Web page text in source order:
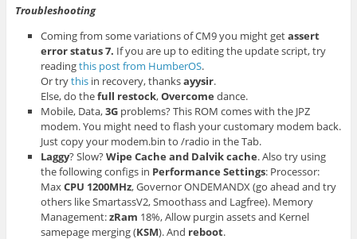
Troubleshooting
Coming from some variations of CM9 you might getassert
error status 7. If you are up to editing the update script, try
readingthis post from HumberOS.
Or trythis in recovery, thanksayysir.
Else, do thefull restock,Overcome dance.
Mobile, Data,3G problems? This ROM comes with the JPZ
modem. You might need to flash your customary modem back.
Just copy your modem.bin to /radio in the Tab.
Laggy? Slow?Wipe Cache and Dalvik cache. Also try using
the following configs in Performance Settings: Processor:
MaxCPU 1200MHz, Governor ONDEMANDX (go ahead and try
others like SmartassV2, Smoothass and Lagfree). Memory
Management:zRam 18%, Allow purgin assets and Kernel
samepage merging (KSM). And reboot.